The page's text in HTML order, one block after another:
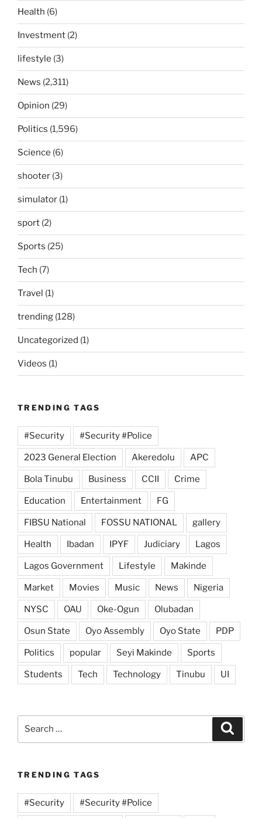
Health (6)
Investment (2)
lifestyle (3)
News (2,311)
Opinion (29)
Politics (1,596)
Science (6)
shooter (3)
simulator (1)
sport (2)
Sports (25)
Tech (7)
Travel (1)
trending (128)
Uncategorized (1)
Videos (1)
TRENDING TAGS
#Security #Security #Police
2023 General Election Akeredolu APC
Bola Tinubu Business CCII Crime
Education Entertainment FG
FIBSU National FOSSU NATIONAL gallery
Health Ibadan IPYF Judiciary Lagos
Lagos Government Lifestyle Makinde
Market Movies Music News Nigeria
NYSC OAU Oke-Ogun Olubadan
Osun State Oyo Assembly Oyo State PDP
Politics popular Seyi Makinde Sports
Students Tech Technology Tinubu UI
TRENDING TAGS
#Security #Security #Police